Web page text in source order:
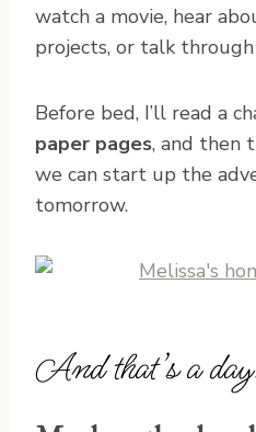
watch a movie, hear
projects, or talk
Before bed, I’ll read a
paper pages, and then
we can start up the
tomorrow.
And that’s a